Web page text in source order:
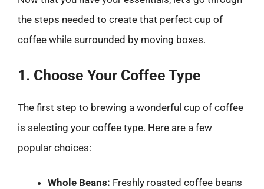
the steps needed to create that perfect cup of
coffee while surrounded by moving boxes.
1. Choose Your Coffee Type
The first step to brewing a wonderful cup of coffee
is selecting your coffee type. Here are a few
popular choices:
Whole Beans: Freshly roasted coffee beans